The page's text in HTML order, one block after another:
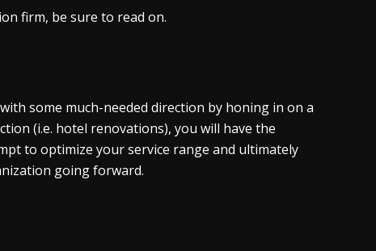
firm, be sure to read on.
some much-needed direction by honing in on a
(i.e. hotel renovations), you will have the
to optimize your service range and ultimately
going forward.